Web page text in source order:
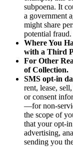
subpoena. It
a government
might share
potential fraud.
Where You
with a Third
For Other
of Collection.
SMS opt‑in
rent, lease,
or consent
—for non-
the scope of
that your
advertising,
sending you